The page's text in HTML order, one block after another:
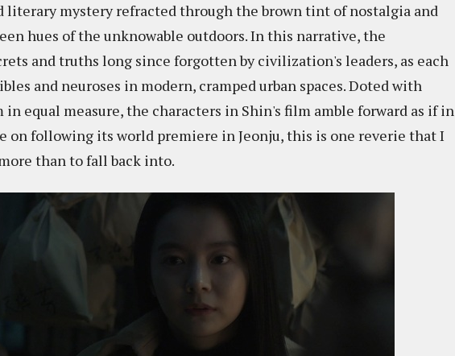
literary mystery refracted through the brown tint of nostalgia and
hues of the unknowable outdoors. In this narrative, the
and truths long since forgotten by civilization's leaders, as each
and neuroses in modern, cramped urban spaces. Doted with
equal measure, the characters in Shin's film amble forward as if in
on following its world premiere in Jeonju, this is one reverie that I
than to fall back into.